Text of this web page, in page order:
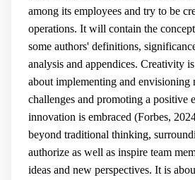
among its employees and try to be
operations. It will contain the
some authors' definitions,
analysis and appendices. Creativity
about implementing and envisioning
challenges and promoting a positive
innovation is embraced (Forbes,
beyond traditional thinking,
authorize as well as inspire team
ideas and new perspectives. It is